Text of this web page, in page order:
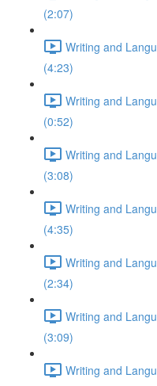
(2:07)
Writing and
(4:23)
Writing and
(0:52)
Writing and
(3:08)
Writing and
(4:35)
Writing and
(2:34)
Writing and
(3:09)
Writing and